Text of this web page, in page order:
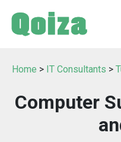
Home > IT Consultants >
Computer